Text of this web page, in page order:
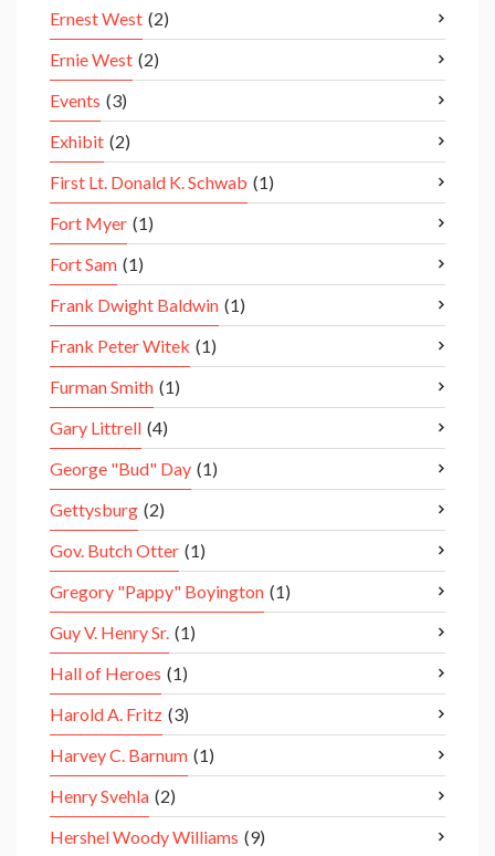
Ernest West (2)
Ernie West (2)
Events (3)
Exhibit (2)
First Lt. Donald K. Schwab (1)
Fort Myer (1)
Fort Sam (1)
Frank Dwight Baldwin (1)
Frank Peter Witek (1)
Furman Smith (1)
Gary Littrell (4)
George "Bud" Day (1)
Gettysburg (2)
Gov. Butch Otter (1)
Gregory "Pappy" Boyington (1)
Guy V. Henry Sr. (1)
Hall of Heroes (1)
Harold A. Fritz (3)
Harvey C. Barnum (1)
Henry Svehla (2)
Hershel Woody Williams (9)